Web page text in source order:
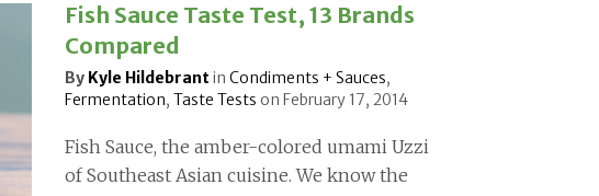
Fish Sauce Taste Test, 13 Brands
Compared
By Kyle Hildebrantin Condiments + Sauces,
Fermentation, Taste Tests on February 17, 2014
Fish Sauce, the amber-colored umami Uzzi
of Southeast Asian cuisine. We know the